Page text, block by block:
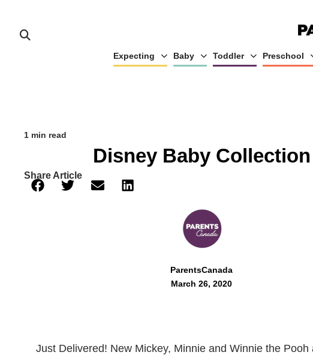
Expecting Baby Toddler Preschool
1 min read
Disney Baby Collection
Share Article
ParentsCanada
March 26, 2020
Just Delivered! New Mickey, Minnie and Winnie the